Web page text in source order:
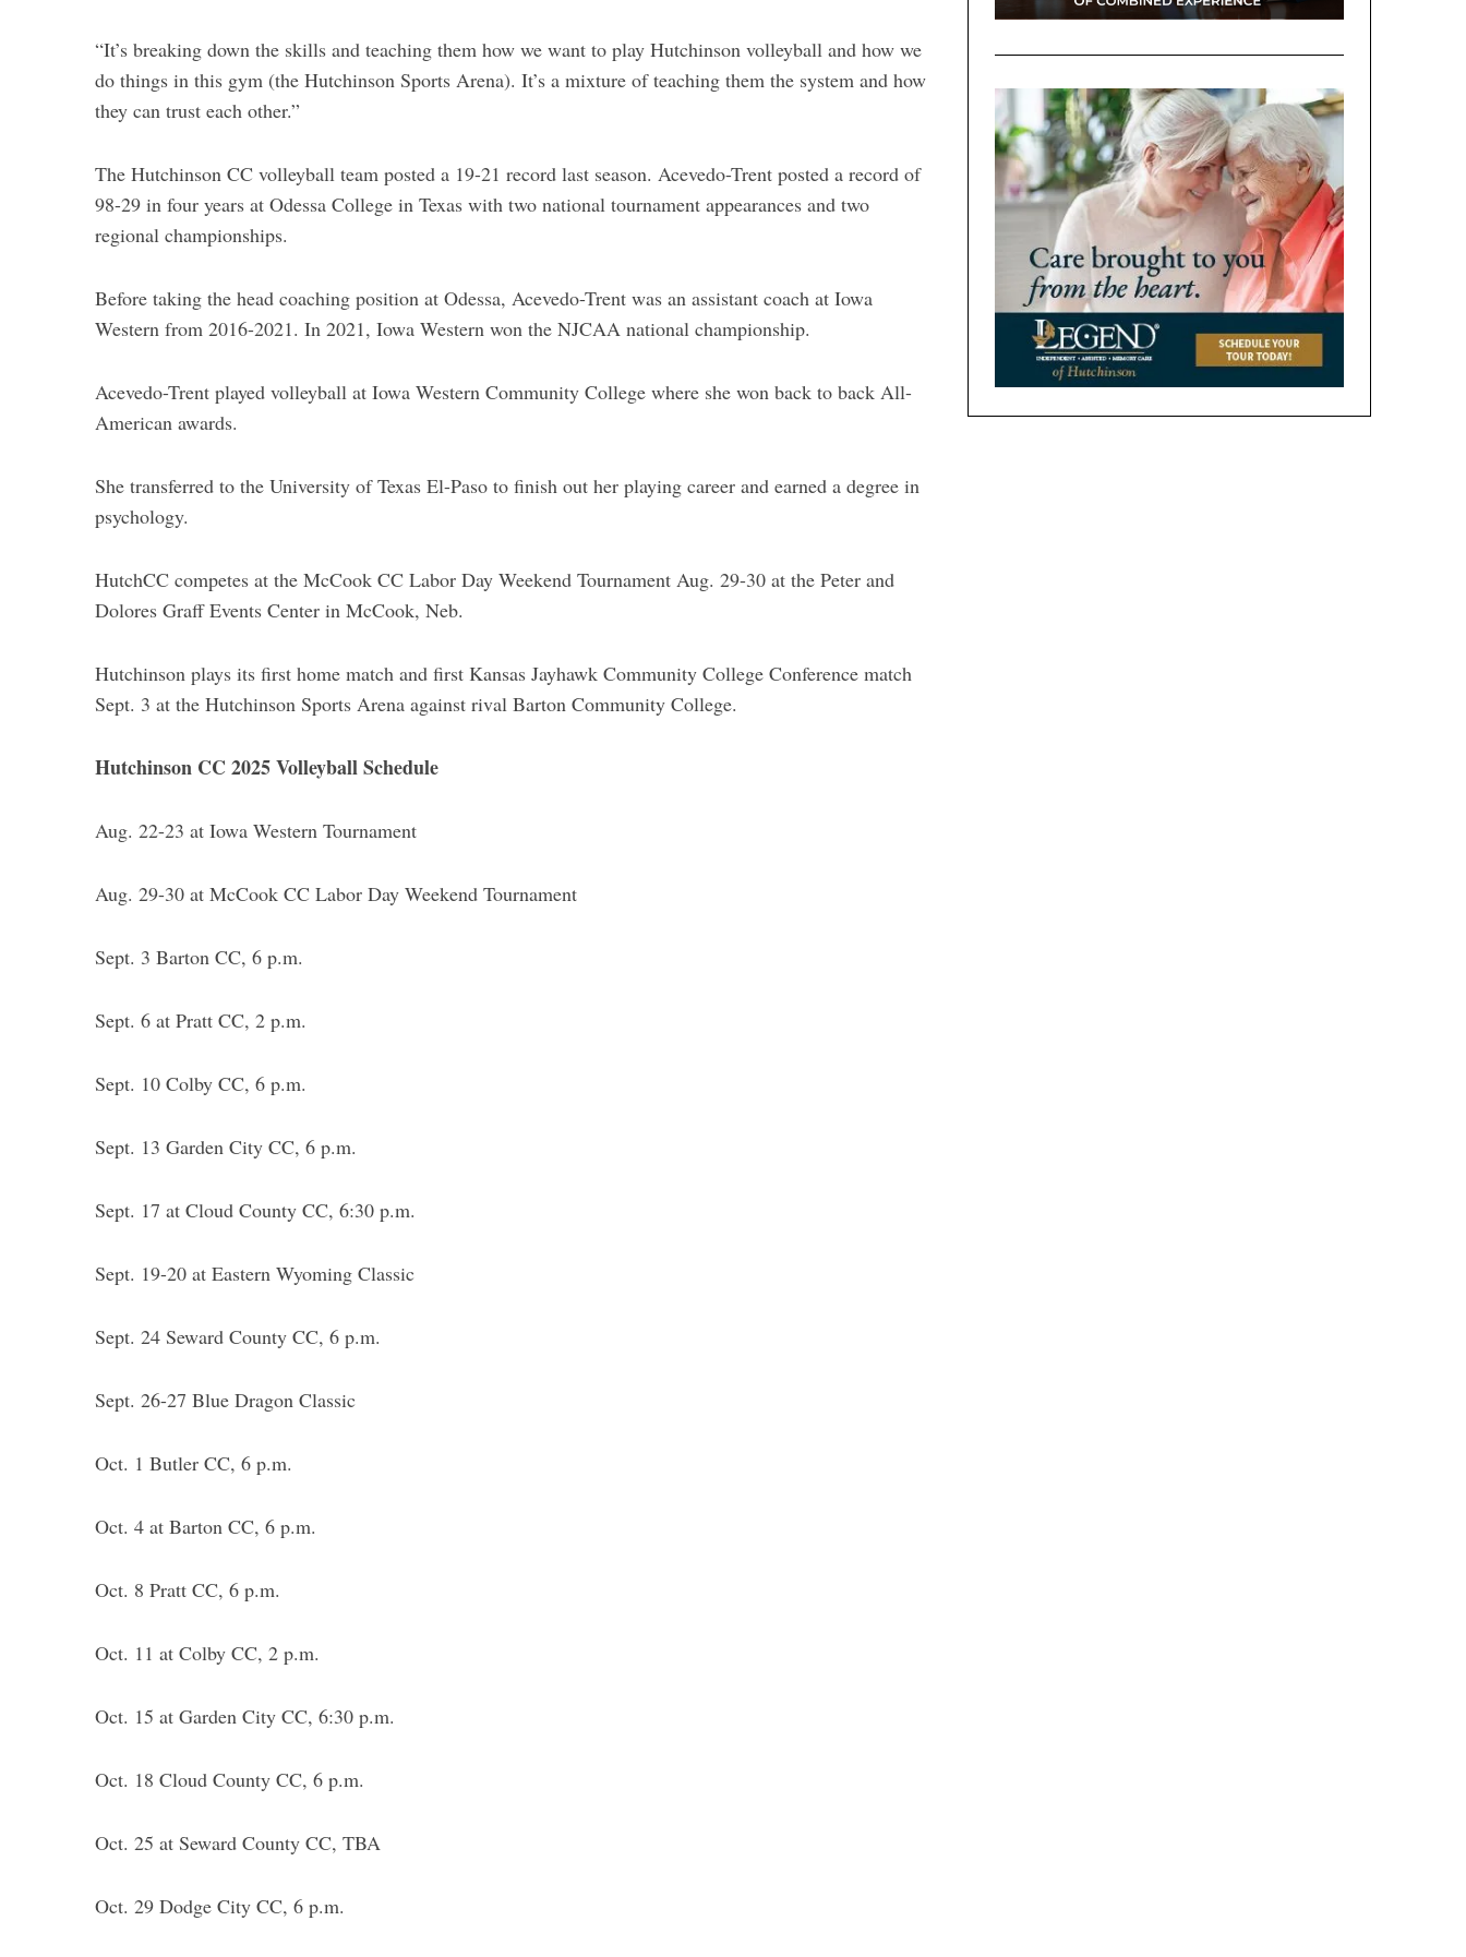
“It’s breaking down the skills and teaching them how we want to play Hutchinson volleyball and how we
do things in this gym (the Hutchinson Sports Arena). It’s a mixture of teaching them the system and how
they can trust each other.”
The Hutchinson CC volleyball team posted a 19-21 record last season. Acevedo-Trent posted a record of
98-29 in four years at Odessa College in Texas with two national tournament appearances and two
regional championships.
Before taking the head coaching position at Odessa, Acevedo-Trent was an assistant coach at Iowa
Western from 2016-2021. In 2021, Iowa Western won the NJCAA national championship.
Acevedo-Trent played volleyball at Iowa Western Community College where she won back to back All-
American awards.
She transferred to the University of Texas El-Paso to finish out her playing career and earned a degree in
psychology.
HutchCC competes at the McCook CC Labor Day Weekend Tournament Aug. 29-30 at the Peter and
Dolores Graff Events Center in McCook, Neb.
Hutchinson plays its first home match and first Kansas Jayhawk Community College Conference match
Sept. 3 at the Hutchinson Sports Arena against rival Barton Community College.
Hutchinson CC 2025 Volleyball Schedule
Aug. 22-23 at Iowa Western Tournament
Aug. 29-30 at McCook CC Labor Day Weekend Tournament
Sept. 3 Barton CC, 6 p.m.
Sept. 6 at Pratt CC, 2 p.m.
Sept. 10 Colby CC, 6 p.m.
Sept. 13 Garden City CC, 6 p.m.
Sept. 17 at Cloud County CC, 6:30 p.m.
Sept. 19-20 at Eastern Wyoming Classic
Sept. 24 Seward County CC, 6 p.m.
Sept. 26-27 Blue Dragon Classic
Oct. 1 Butler CC, 6 p.m.
Oct. 4 at Barton CC, 6 p.m.
Oct. 8 Pratt CC, 6 p.m.
Oct. 11 at Colby CC, 2 p.m.
Oct. 15 at Garden City CC, 6:30 p.m.
Oct. 18 Cloud County CC, 6 p.m.
Oct. 25 at Seward County CC, TBA
Oct. 29 Dodge City CC, 6 p.m.
f
o
r